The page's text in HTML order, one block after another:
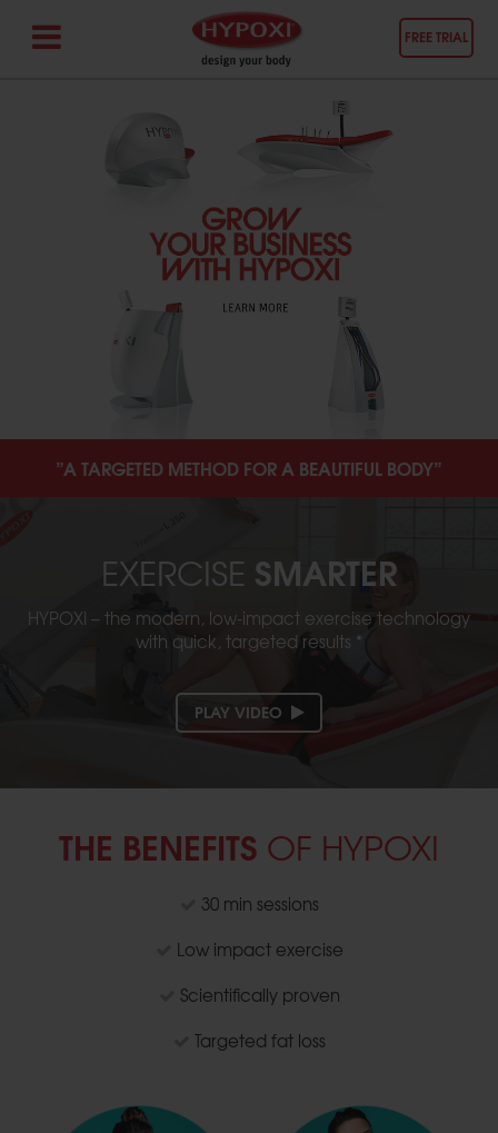
FREE TRIAL
”A TARGETED METHOD FOR A BEAUTIFUL BODY”
EXERCISE SMARTER
HYPOXI – the modern, low-impact exercise technology
with quick, targeted results *
PLAY VIDEO
THE BENEFITS OF HYPOXI
30 min sessions
Low impact exercise
Scientifically proven
Targeted fat loss